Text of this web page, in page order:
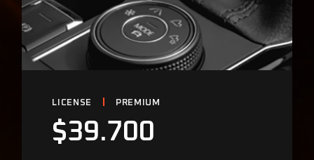
LICENSE PREMIUM
$39.700